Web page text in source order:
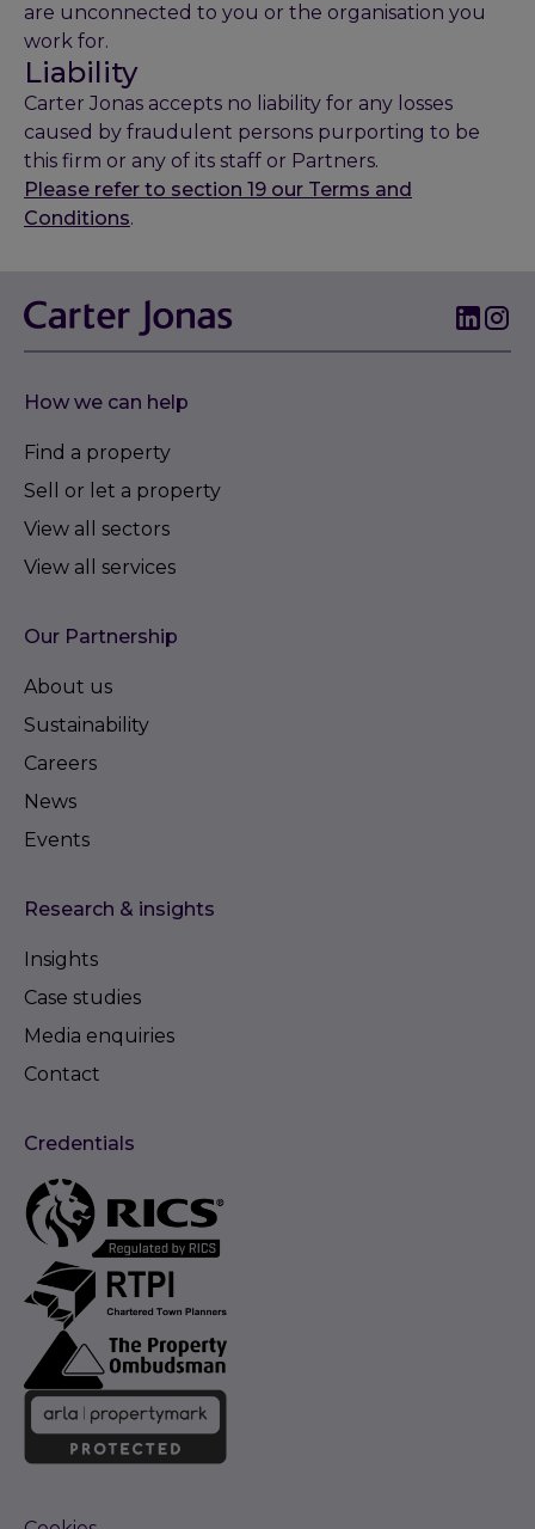
are unconnected to you or the organisation you
work for.
Liability
Carter Jonas accepts no liability for any losses
caused by fraudulent persons purporting to be
this firm or any of its staff or Partners.
Please refer to section 19 our Terms and
Conditions.
How we can help
Find a property
Sell or let a property
View all sectors
View all services
Our Partnership
About us
Sustainability
Careers
News
Events
Research & insights
Insights
Case studies
Media enquiries
Contact
Credentials